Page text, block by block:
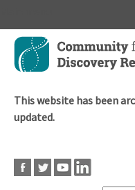
Skip
main
This website has been
updated.